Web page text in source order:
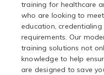
training for healthcare
who are looking to
education,
requirements. Our
training solutions not
knowledge to help
are designed to save